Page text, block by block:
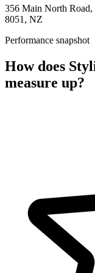
356 Main North Road,
8051, NZ
Performance snapshot
How does
measure up?